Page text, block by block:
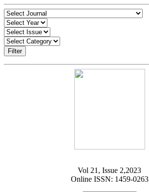
Filter
Vol 21, Issue 2,2023
Online ISSN: 1459-0263